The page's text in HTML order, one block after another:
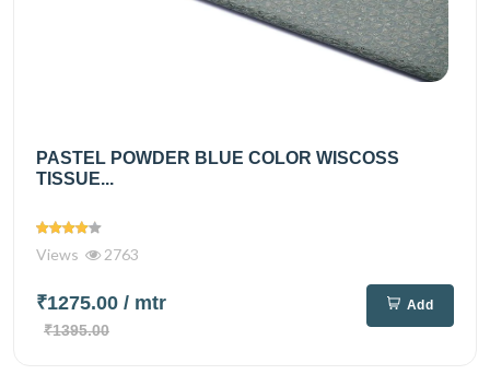
PASTEL POWDER BLUE COLOR WISCOSS
TISSUE...
Views 2763
₹1275.00 / mtr
₹1395.00
Add